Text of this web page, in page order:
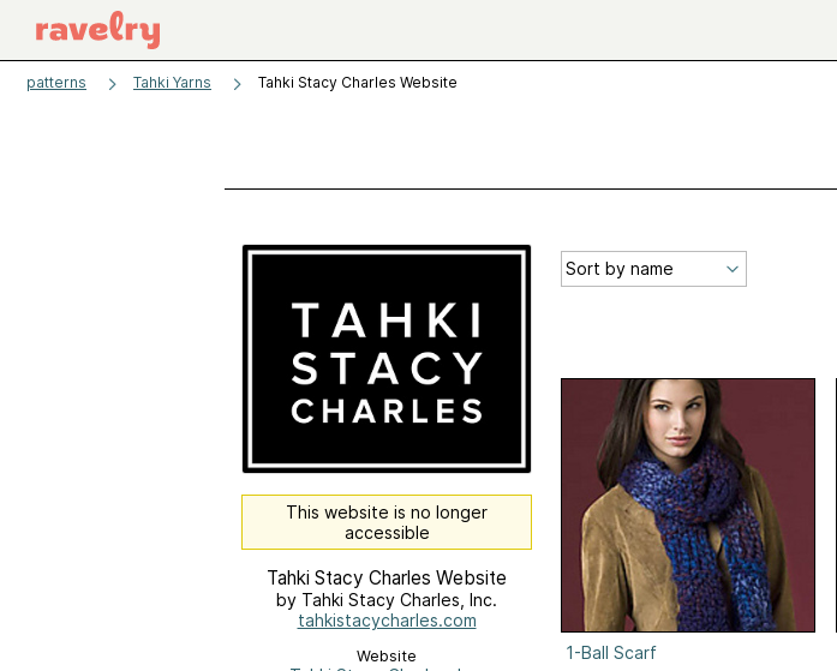
patterns Tahki Yarns Tahki Stacy Charles Website
This website is no longer
accessible
Tahki Stacy Charles Website
by Tahki Stacy Charles, Inc.
tahkistacycharles.com
Website
1-Ball Scarf